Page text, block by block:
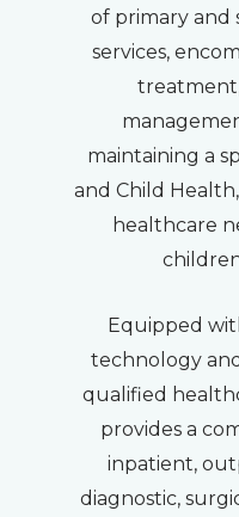
of primary and
services,
maintaining a
and Child
healthcare
Equipped
technology
qualified
provides a
inpatient,
diagnostic,